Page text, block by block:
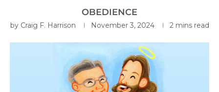
OBEDIENCE
by Craig F. Harrison November 3, 2024 2 mins read